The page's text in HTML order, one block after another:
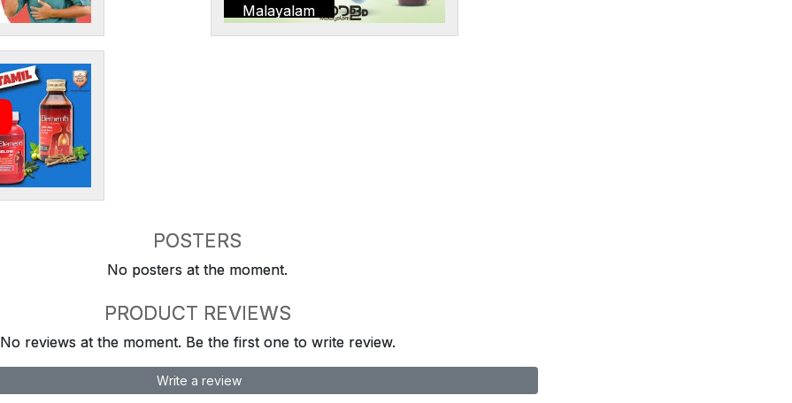
Malayalam
POSTERS
No posters at the moment.
PRODUCT REVIEWS
No reviews at the moment. Be the first one to write review.
Write a review